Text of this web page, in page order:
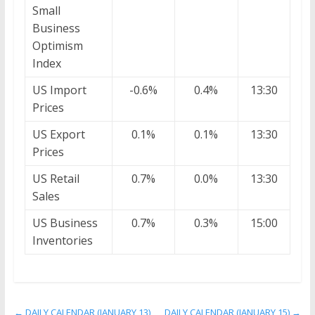
Small
Business
Optimism
Index
US Import
Prices
-0.6% 0.4% 13:30
US Export
Prices
0.1% 0.1% 13:30
US Retail
Sales
0.7% 0.0% 13:30
US Business
Inventories
0.7% 0.3% 15:00
← DAILY CALENDAR (JANUARY 13) DAILY CALENDAR (JANUARY 15) →